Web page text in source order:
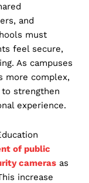
and
must
feel secure,
As campuses
more complex,
strengthen
experience.
of public
cameras as
increase